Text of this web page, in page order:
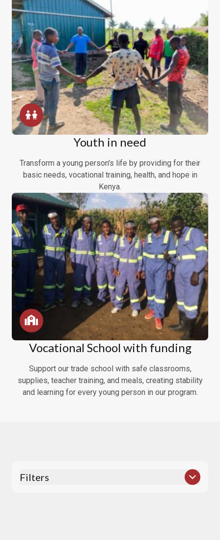
Youth in need
Transform a young person's life by providing for their
basic needs, vocational training, health, and hope in
Kenya.
Vocational School with funding
Support our trade school with safe classrooms,
supplies, teacher training, and meals, creating stability
and learning for every young person in our program.
Filters